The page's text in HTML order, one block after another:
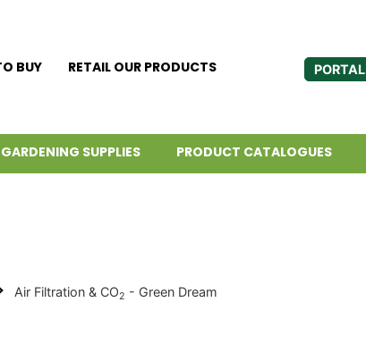
BUY RETAIL OUR PRODUCTS PORTAL
GARDENING SUPPLIES PRODUCT CATALOGUES
Air Filtration & CO2 - Green Dream